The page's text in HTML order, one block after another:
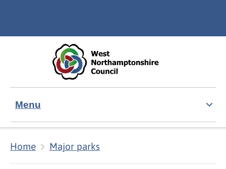
Menu
Home Major parks